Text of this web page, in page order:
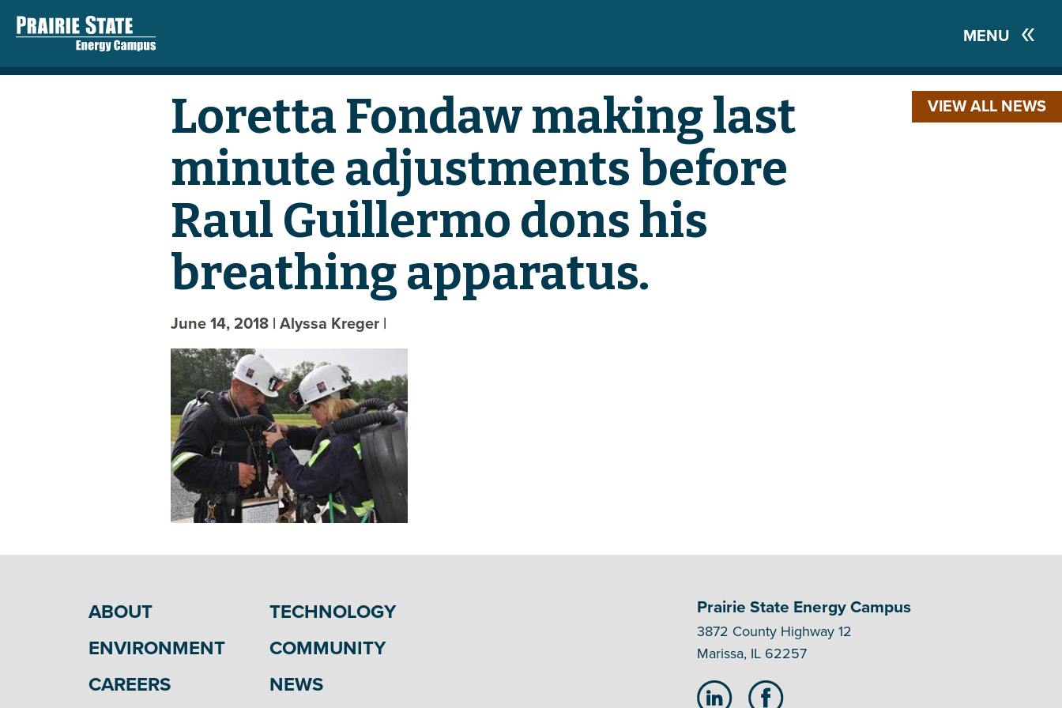
MENU
VIEW ALL NEWS
Loretta Fondaw making last
minute adjustments before
Raul Guillermo dons his
breathing apparatus.
June 14, 2018 | Alyssa Kreger |
ABOUT
TECHNOLOGY
ENVIRONMENT
COMMUNITY
CAREERS
NEWS
Prairie State Energy Campus
3872 County Highway 12
Marissa, IL 62257